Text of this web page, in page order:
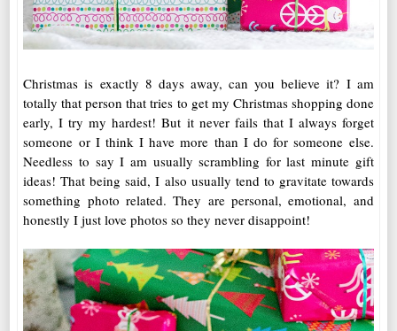
Christmas is exactly 8 days away, can you believe it? I am
totally that person that tries to get my Christmas shopping done
early, I try my hardest! But it never fails that I always forget
someone or I think I have more than I do for someone else.
Needless to say I am usually scrambling for last minute gift
ideas! That being said, I also usually tend to gravitate towards
something photo related. They are personal, emotional, and
honestly I just love photos so they never disappoint!